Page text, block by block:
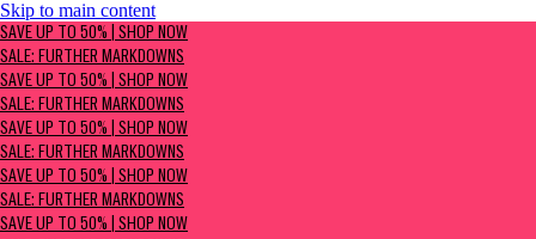
Skip to main content
SAVE UP TO 50% | Shop now
Sale: Further Markdowns
SAVE UP TO 50% | SHOP NOW
SALE: FURTHER MARKDOWNS
SAVE UP TO 50% | SHOP NOW
SALE: FURTHER MARKDOWNS
SAVE UP TO 50% | SHOP NOW
SALE: FURTHER MARKDOWNS
SAVE UP TO 50% | SHOP NOW
SALE: FURTHER MARKDOWNS
SAVE UP TO 50% | SHOP NOW